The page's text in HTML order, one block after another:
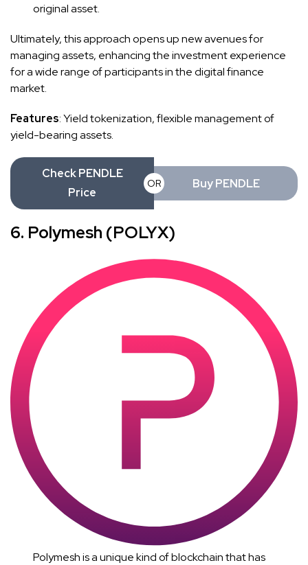
original asset.
Ultimately, this approach opens up new avenues for
managing assets, enhancing the investment experience
for a wide range of participants in the digital finance
market.
Features: Yield tokenization, flexible management of
yield-bearing assets.
Check PENDLE
Price
OR Buy PENDLE
6. Polymesh (POLYX)
Polymesh is a unique kind of blockchain that has